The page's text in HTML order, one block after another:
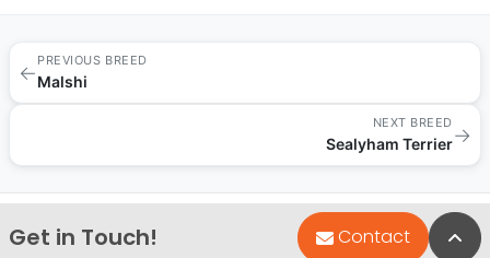
←
PREVIOUS BREED
Malshi
NEXT BREED
Sealyham Terrier→
Get in Touch! Contact